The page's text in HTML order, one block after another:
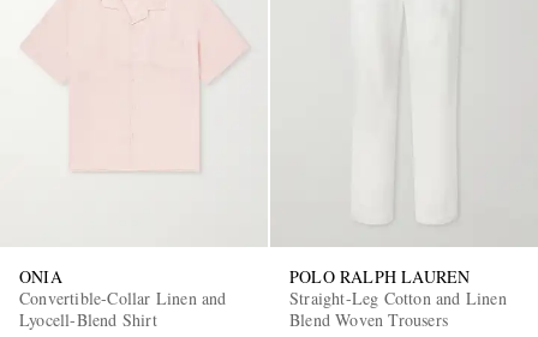
ONIA
Convertible-Collar Linen and
Lyocell-Blend Shirt
POLO RALPH LAUREN
Straight-Leg Cotton and Linen
Blend Woven Trousers